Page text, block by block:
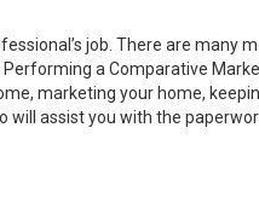
job. There are many
a Comparative
marketing your home,
will assist you with the